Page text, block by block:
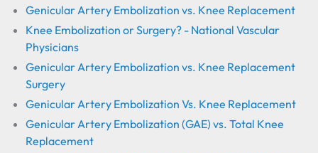
Genicular Artery Embolization vs. Knee Replacement
Knee Embolization or Surgery? - National Vascular
Physicians
Genicular Artery Embolization vs. Knee Replacement
Surgery
Genicular Artery Embolization Vs. Knee Replacement
Genicular Artery Embolization (GAE) vs. Total Knee
Replacement